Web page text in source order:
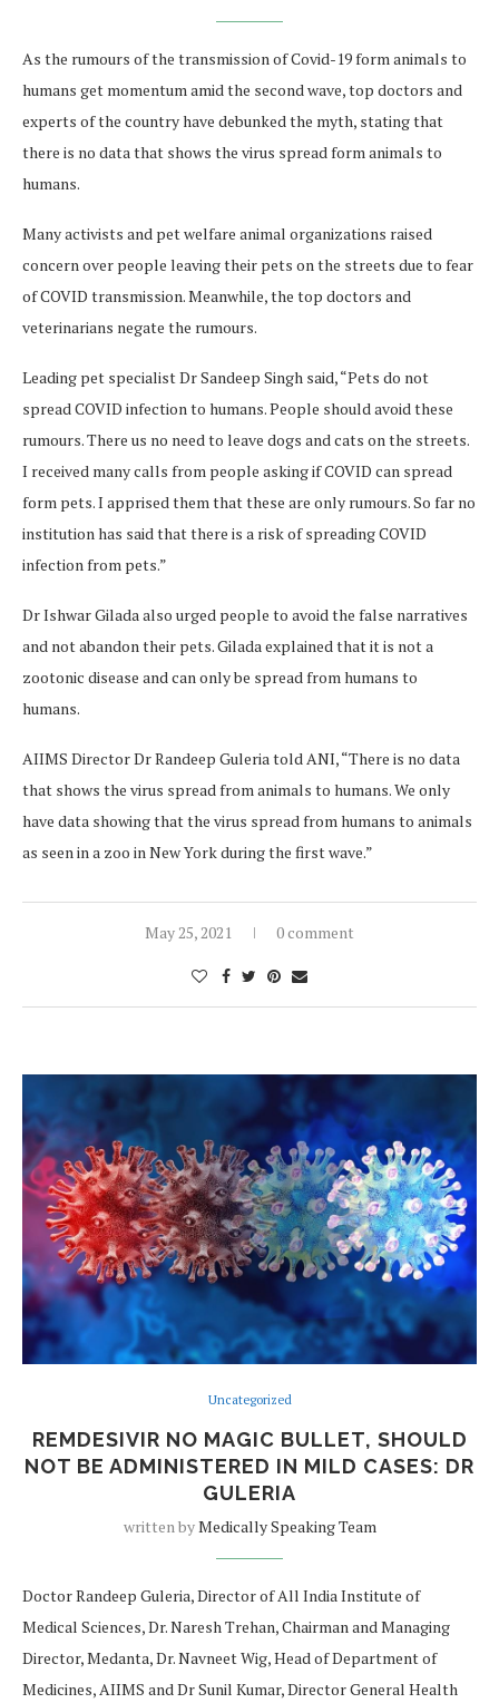
As the rumours of the transmission of Covid-19 form animals to
humans get momentum amid the second wave, top doctors and
experts of the country have debunked the myth, stating that
there is no data that shows the virus spread form animals to
humans.
Many activists and pet welfare animal organizations raised
concern over people leaving their pets on the streets due to fear
of COVID transmission. Meanwhile, the top doctors and
veterinarians negate the rumours.
Leading pet specialist Dr Sandeep Singh said, “Pets do not
spread COVID infection to humans. People should avoid these
rumours. There us no need to leave dogs and cats on the streets.
I received many calls from people asking if COVID can spread
form pets. I apprised them that these are only rumours. So far no
institution has said that there is a risk of spreading COVID
infection from pets.”
Dr Ishwar Gilada also urged people to avoid the false narratives
and not abandon their pets. Gilada explained that it is not a
zootonic disease and can only be spread from humans to
humans.
AIIMS Director Dr Randeep Guleria told ANI, “There is no data
that shows the virus spread from animals to humans. We only
have data showing that the virus spread from humans to animals
as seen in a zoo in New York during the first wave.”
May 25, 2021 0 comment
Uncategorized
REMDESIVIR NO MAGIC BULLET, SHOULD
NOT BE ADMINISTERED IN MILD CASES: DR
GULERIA
written byMedically Speaking Team
Doctor Randeep Guleria, Director of All India Institute of
Medical Sciences, Dr. Naresh Trehan, Chairman and Managing
Director, Medanta, Dr. Navneet Wig, Head of Department of
Medicines, AIIMS and Dr Sunil Kumar, Director General Health